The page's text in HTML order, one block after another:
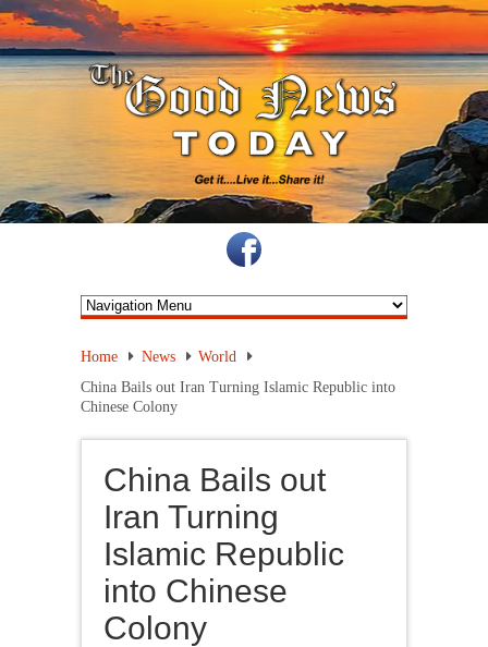
Home News
World
China Bails out Iran Turning Islamic Republic into
Chinese Colony
China Bails out
Iran Turning
Islamic Republic
into Chinese
Colony